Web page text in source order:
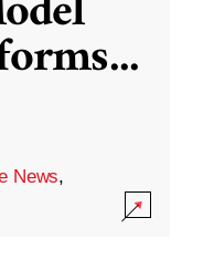
...
News,